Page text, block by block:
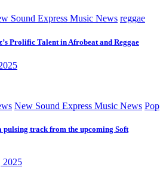
Sound Express Music News reggae
Prolific Talent in Afrobeat and Reggae
New Sound Express Music News Pop
pulsing track from the upcoming Soft
2025